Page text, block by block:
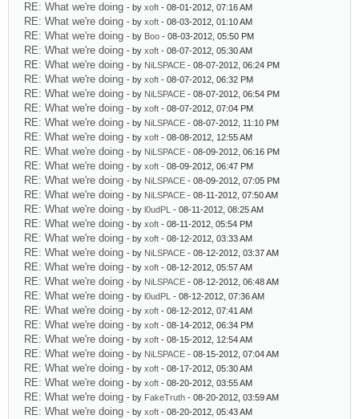
RE: What we're doing - by xoft - 08-01-2012, 07:16 AM
RE: What we're doing - by xoft - 08-03-2012, 01:10 AM
RE: What we're doing - by Boo - 08-03-2012, 05:50 PM
RE: What we're doing - by xoft - 08-07-2012, 05:30 AM
RE: What we're doing - by NiLSPACE - 08-07-2012, 06:24 PM
RE: What we're doing - by xoft - 08-07-2012, 06:32 PM
RE: What we're doing - by NiLSPACE - 08-07-2012, 06:54 PM
RE: What we're doing - by xoft - 08-07-2012, 07:04 PM
RE: What we're doing - by NiLSPACE - 08-07-2012, 11:10 PM
RE: What we're doing - by xoft - 08-08-2012, 12:55 AM
RE: What we're doing - by NiLSPACE - 08-09-2012, 06:16 PM
RE: What we're doing - by xoft - 08-09-2012, 06:47 PM
RE: What we're doing - by NiLSPACE - 08-09-2012, 07:05 PM
RE: What we're doing - by NiLSPACE - 08-11-2012, 07:50 AM
RE: What we're doing - by l0udPL - 08-11-2012, 08:25 AM
RE: What we're doing - by xoft - 08-11-2012, 05:54 PM
RE: What we're doing - by xoft - 08-12-2012, 03:33 AM
RE: What we're doing - by NiLSPACE - 08-12-2012, 03:37 AM
RE: What we're doing - by xoft - 08-12-2012, 05:57 AM
RE: What we're doing - by NiLSPACE - 08-12-2012, 06:48 AM
RE: What we're doing - by l0udPL - 08-12-2012, 07:36 AM
RE: What we're doing - by xoft - 08-12-2012, 07:41 AM
RE: What we're doing - by xoft - 08-14-2012, 06:34 PM
RE: What we're doing - by xoft - 08-15-2012, 12:54 AM
RE: What we're doing - by NiLSPACE - 08-15-2012, 07:04 AM
RE: What we're doing - by xoft - 08-17-2012, 05:30 AM
RE: What we're doing - by xoft - 08-20-2012, 03:55 AM
RE: What we're doing - by FakeTruth - 08-20-2012, 03:59 AM
RE: What we're doing - by xoft - 08-20-2012, 05:43 AM